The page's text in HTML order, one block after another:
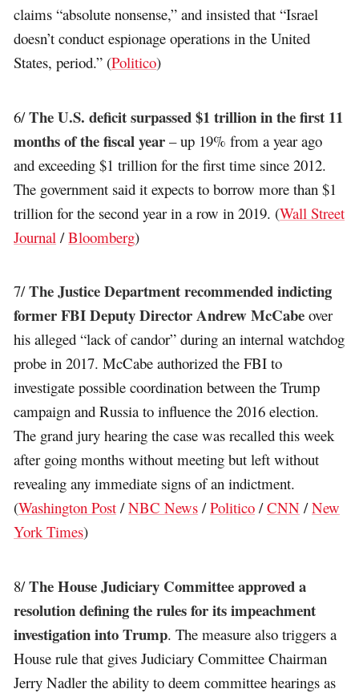
claims “absolute nonsense,” and insisted that “Israel
doesn’t conduct espionage operations in the United
States, period.” (Politico)
6/The U.S. deficit surpassed $1 trillion in the first 11
months of the fiscal year – up 19% from a year ago
and exceeding $1 trillion for the first time since 2012.
The government said it expects to borrow more than $1
trillion for the second year in a row in 2019. (Wall Street
Journal /Bloomberg)
7/The Justice Department recommended indicting
former FBI Deputy Director Andrew McCabe over
his alleged “lack of candor” during an internal watchdog
probe in 2017. McCabe authorized the FBI to
investigate possible coordination between the Trump
campaign and Russia to influence the 2016 election.
The grand jury hearing the case was recalled this week
after going months without meeting but left without
revealing any immediate signs of an indictment.
(Washington Post /NBC News /Politico /CNN /New
York Times)
8/The House Judiciary Committee approved a
resolution defining the rules for its impeachment
investigation into Trump. The measure also triggers a
House rule that gives Judiciary Committee Chairman
Jerry Nadler the ability to deem committee hearings as